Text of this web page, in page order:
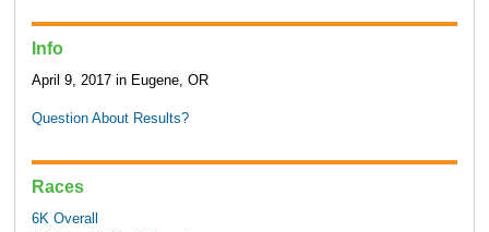
Info
April 9, 2017 in Eugene, OR
Question About Results?
Races
6K Overall